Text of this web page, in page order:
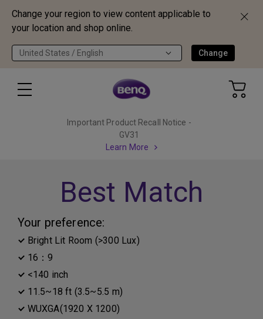
Change your region to view content applicable to
your location and shop online.
United States / English Change
Important Product Recall Notice -
GV31
Learn More
Best Match
Your preference:
Bright Lit Room (>300 Lux)
16：9
<140 inch
11.5~18 ft (3.5~5.5 m)
WUXGA(1920 X 1200)